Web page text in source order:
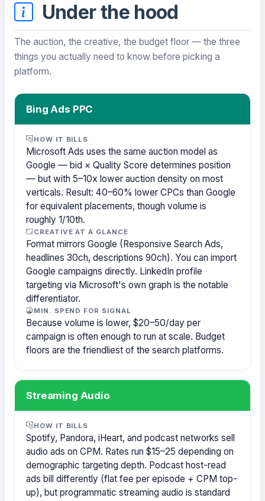
Under the hood
The auction, the creative, the budget floor — the three
things you actually need to know before picking a
platform.
Bing Ads PPC
HOW IT BILLS
Microsoft Ads uses the same auction model as
Google — bid × Quality Score determines position
— but with 5–10x lower auction density on most
verticals. Result: 40–60% lower CPCs than Google
for equivalent placements, though volume is
roughly 1/10th.
CREATIVE AT A GLANCE
Format mirrors Google (Responsive Search Ads,
headlines 30ch, descriptions 90ch). You can import
Google campaigns directly. LinkedIn profile
targeting via Microsoft's own graph is the notable
differentiator.
MIN. SPEND FOR SIGNAL
Because volume is lower, $20–50/day per
campaign is often enough to run at scale. Budget
floors are the friendliest of the search platforms.
Streaming Audio
HOW IT BILLS
Spotify, Pandora, iHeart, and podcast networks sell
audio ads on CPM. Rates run $15–25 depending on
demographic targeting depth. Podcast host-read
ads bill differently (flat fee per episode + CPM top-
up), but programmatic streaming audio is standard